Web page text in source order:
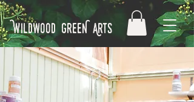
Wildwood GreeN Arts